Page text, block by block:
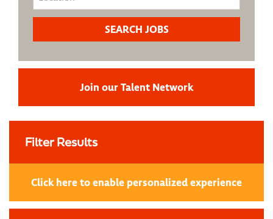
Join our Talent Network
Filter Results
Click here to enable personalized experience